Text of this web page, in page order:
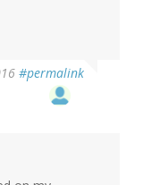
#permalink